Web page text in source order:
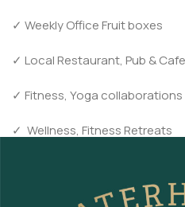
✓ Weekly Office Fruit boxes
✓ Local Restaurant, Pub &
✓ Fitness, Yoga collaborations
✓ Wellness, Fitness Retreats